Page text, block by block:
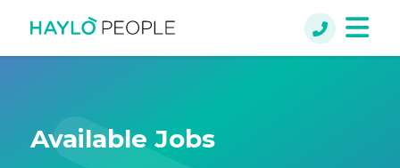
Available Jobs